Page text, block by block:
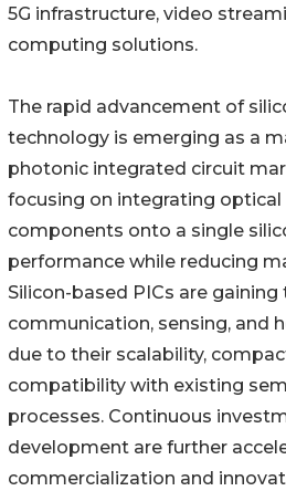
5G infrastructure, video
computing solutions.
The rapid advancement of
technology is emerging as a
photonic integrated circuit
focusing on integrating optical
components onto a single
performance while reducing
Silicon-based PICs are
communication, sensing, and
due to their scalability,
compatibility with existing
processes. Continuous
development are further
commercialization and